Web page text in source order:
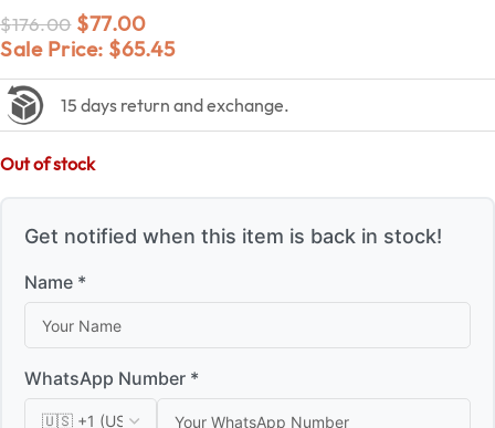
$176.00 $77.00
Sale Price: $65.45
15 days return and exchange.
Out of stock
Get notified when this item is back in stock!
Name *
WhatsApp Number *